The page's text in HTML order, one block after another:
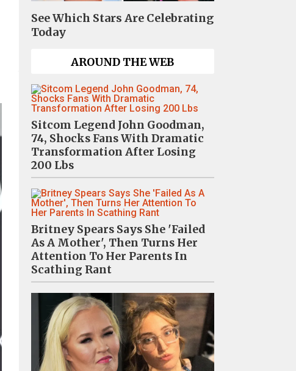
See Which Stars Are Celebrating
Today
AROUND THE WEB
Sitcom Legend John Goodman,
74, Shocks Fans With Dramatic
Transformation After Losing
200 Lbs
Britney Spears Says She 'Failed
As A Mother', Then Turns Her
Attention To Her Parents In
Scathing Rant